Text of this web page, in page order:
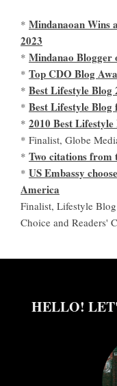
* Mindanaoan Wins
2023
* Mindanao Blogger
* Top CDO Blog
* Best Lifestyle Blog
* Best Lifestyle
* 2010 Best
* Finalist, Globe
* Two citations from
* US Embassy
America
Finalist, Lifestyle
Choice and Readers'
HELLO!